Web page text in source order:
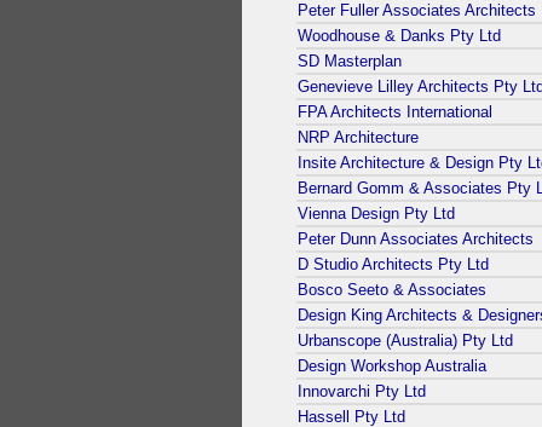
Peter Fuller Associates Architects
Woodhouse & Danks Pty Ltd
SD Masterplan
Genevieve Lilley Architects Pty
FPA Architects International
NRP Architecture
Insite Architecture & Design Pty
Bernard Gomm & Associates Pty
Vienna Design Pty Ltd
Peter Dunn Associates Architects
D Studio Architects Pty Ltd
Bosco Seeto & Associates
Design King Architects &
Urbanscope (Australia) Pty Ltd
Design Workshop Australia
Innovarchi Pty Ltd
Hassell Pty Ltd